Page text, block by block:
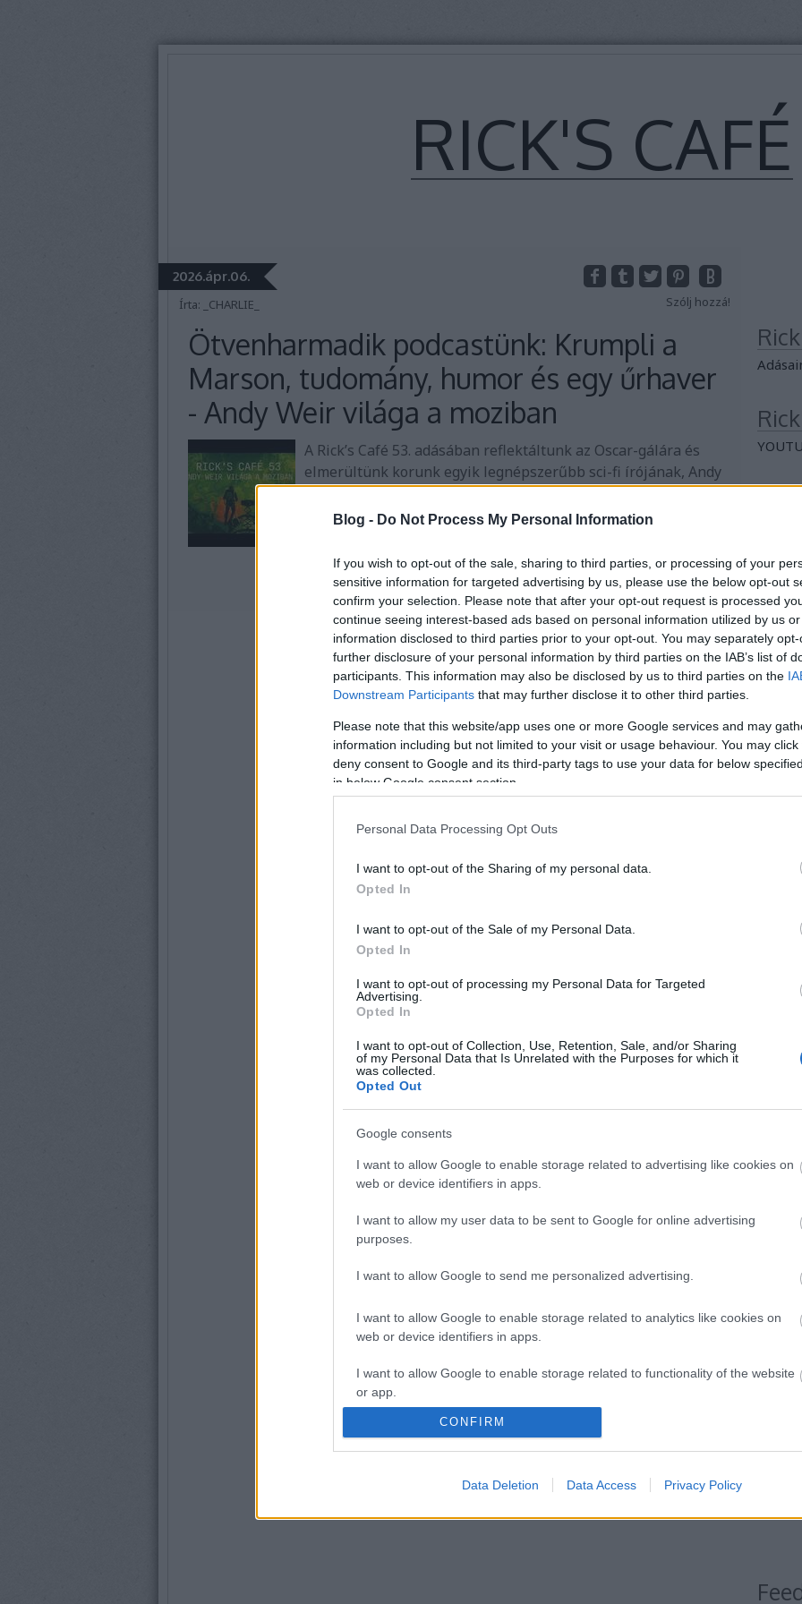
Blog - Do Not Process My Personal Information
If you wish to opt-out of the sale, sharing to third parties, or processing of your
sensitive information for targeted advertising by us, please use the below opt-out
confirm your selection. Please note that after your opt-out request is processed
continue seeing interest-based ads based on personal information utilized by us
information disclosed to third parties prior to your opt-out. You may separately
further disclosure of your personal information by third parties on the IAB’s list of
participants. This information may also be disclosed by us to third parties on the
Downstream Participants that may further disclose it to other third parties.
Please note that this website/app uses one or more Google services and may
information including but not limited to your visit or usage behaviour. You may
deny consent to Google and its third-party tags to use your data for below
in below Google consent section.
Personal Data Processing Opt Outs
I want to opt-out of the Sharing of my personal data.
Opted In
I want to opt-out of the Sale of my Personal Data.
Opted In
I want to opt-out of processing my Personal Data for Targeted
Advertising.
Opted In
I want to opt-out of Collection, Use, Retention, Sale, and/or Sharing
of my Personal Data that Is Unrelated with the Purposes for which it
was collected.
Opted Out
Google consents
I want to allow Google to enable storage related to advertising like cookies on
web or device identifiers in apps.
I want to allow my user data to be sent to Google for online advertising
purposes.
I want to allow Google to send me personalized advertising.
I want to allow Google to enable storage related to analytics like cookies on
web or device identifiers in apps.
I want to allow Google to enable storage related to functionality of the website
or app.
I want to allow Google to enable storage related to personalization.
authentication functionality and fraud prevention, and other user protection.
CONFIRM
Data Deletion Data Access Privacy Policy
RICK'S CAFÉ
2026.ápr.06.
Írta: _CHARLIE_ Szólj hozzá!
Ötvenharmadik podcastünk: Krumpli a
Marson, tudomány, humor és egy űrhaver
- Andy Weir világa a moziban
A Rick’s Café 53. adásában reflektáltunk az Oscar-gálára és
elmerültünk korunk egyik legnépszerűbb sci-fi írójának, Andy
Weirnek a világában elsősorban a Marsi és a Hail Mary
küldetés filmes feldolgozásainak az átbeszélésével.
Tovább
Se
Je
Je
Je la
2026
2026
2026
2025
2025
Az év
ami
hogy
Jazz